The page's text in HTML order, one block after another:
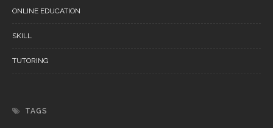
ONLINE EDUCATION
SKILL
TUTORING
TAGS